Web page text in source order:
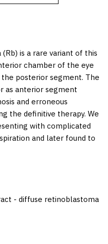
is a rare variant of this
chamber of the eye
posterior segment. The
as anterior segment
and erroneous
the definitive therapy. We
with complicated
and later found to
- diffuse retinoblastoma